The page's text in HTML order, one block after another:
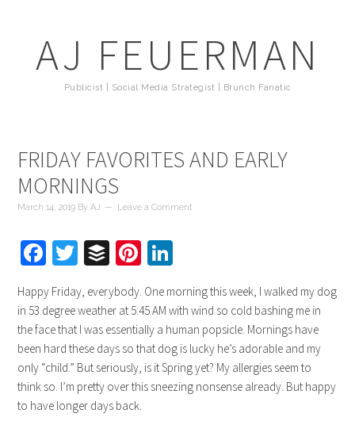
AJ FEUERMAN
Publicist | Social Media Strategist | Brunch Fanatic
FRIDAY FAVORITES AND EARLY
MORNINGS
March 14, 2019 ByAJ Leave a Comment
Facebook
Twitter
BufferPinterest
Happy Friday, everybody. One morning this week, I walked my dog
in 53 degree weather at 5:45 AM with wind so cold bashing me in
the face that I was essentially a human popsicle. Mornings have
been hard these days so that dog is lucky he’s adorable and my
only “child.” But seriously, is it Spring yet? My allergies seem to
think so. I’m pretty over this sneezing nonsense already. But happy
to have longer days back.